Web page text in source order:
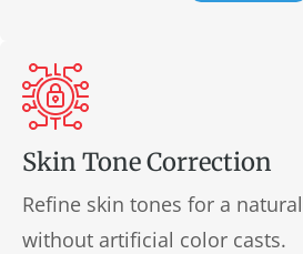
Skin Tone Correction
Refine skin tones for a
without artificial color casts.